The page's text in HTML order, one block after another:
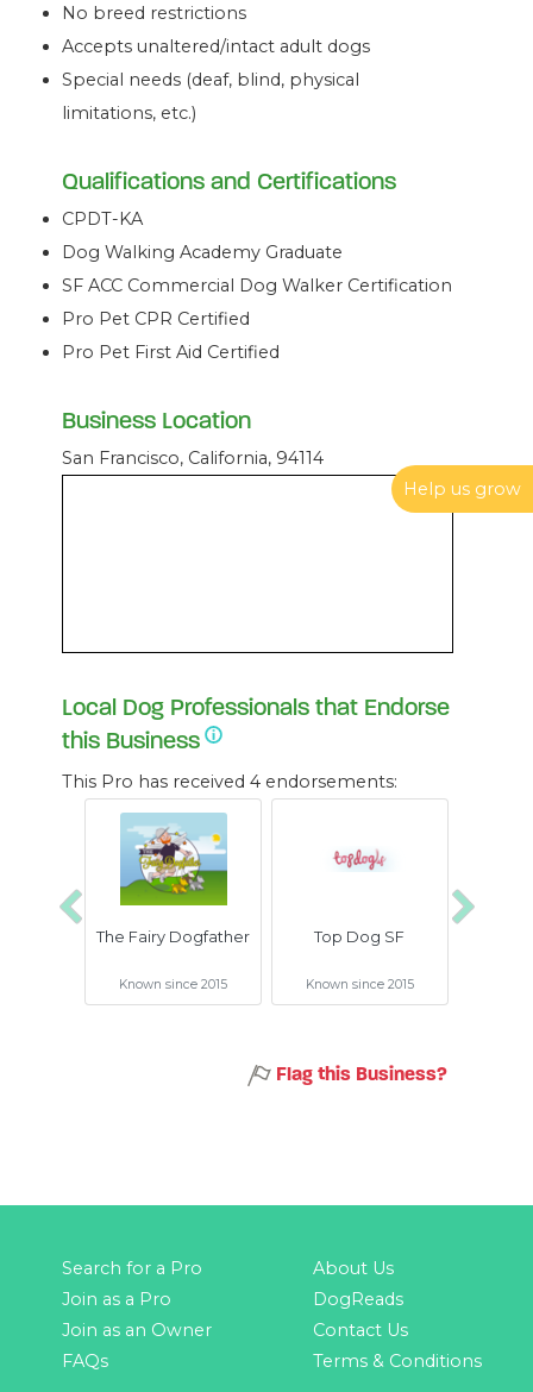
Help us grow
No breed restrictions
Accepts unaltered/intact adult dogs
Special needs (deaf, blind, physical
limitations, etc.)
Qualifications and Certifications
CPDT-KA
Dog Walking Academy Graduate
SF ACC Commercial Dog Walker Certification
Pro Pet CPR Certified
Pro Pet First Aid Certified
Business Location
San Francisco, California, 94114
Local Dog Professionals that Endorse
this Business
This Pro has received 4 endorsements:
The Fairy Dogfather
Known since 2015
Top Dog SF
Known since 2015
Previous Next
Flag this Business?
Search for a Pro
Join as a Pro
Join as an Owner
FAQs
About Us
DogReads
Contact Us
Terms & Conditions